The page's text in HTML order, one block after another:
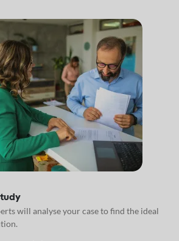
will analyse your case to find the ideal